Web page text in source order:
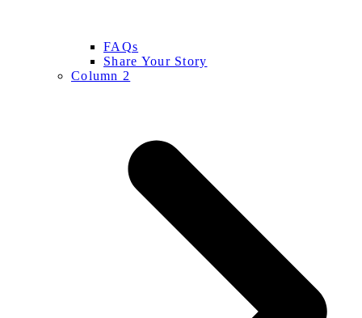
FAQs
Share Your Story
Column 2